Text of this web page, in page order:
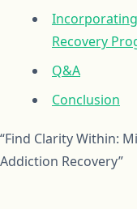
Recovery
Q&A
Conclusion
“Find Clarity Within:
Addiction Recovery”